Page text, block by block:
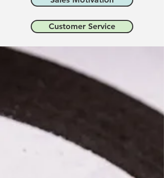
Customer Service